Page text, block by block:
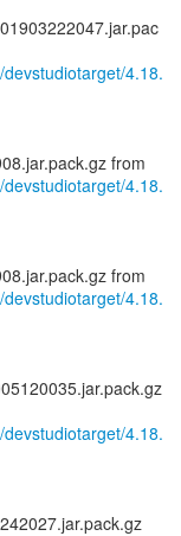
4.18.
4.18.
4.18.
4.18.